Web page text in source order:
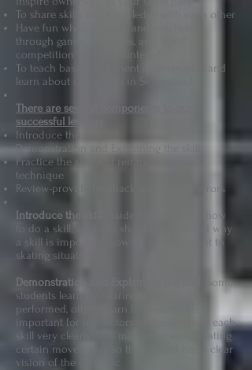
To share skills and knowledge with each other
Have fun while learning and practicing
through games, activities, and “light”
competition we call "Funtests"
To teach basic equipment maintenance and
learn about skateparks in Switzerland
There are several components to our
successful lessons
Introduce the Skill
Demonstration and Explaining the skill
Practice the skill and reinforce proper
technique
Review-provide feedback and correct errors
Introduce the skill
- Aside from learning how
to do a skill; students should understand why
a skill is important, how they can apply it to
skating situations
Demonstration and Explaining the skill
- Some
students learn by hearing how a skill is
performed, others learn by seeing. It is
important for instructors to demonstrate each
skill very clearly. This may mean exaggerating
certain movements so the student has a clear
vision of the dynamic